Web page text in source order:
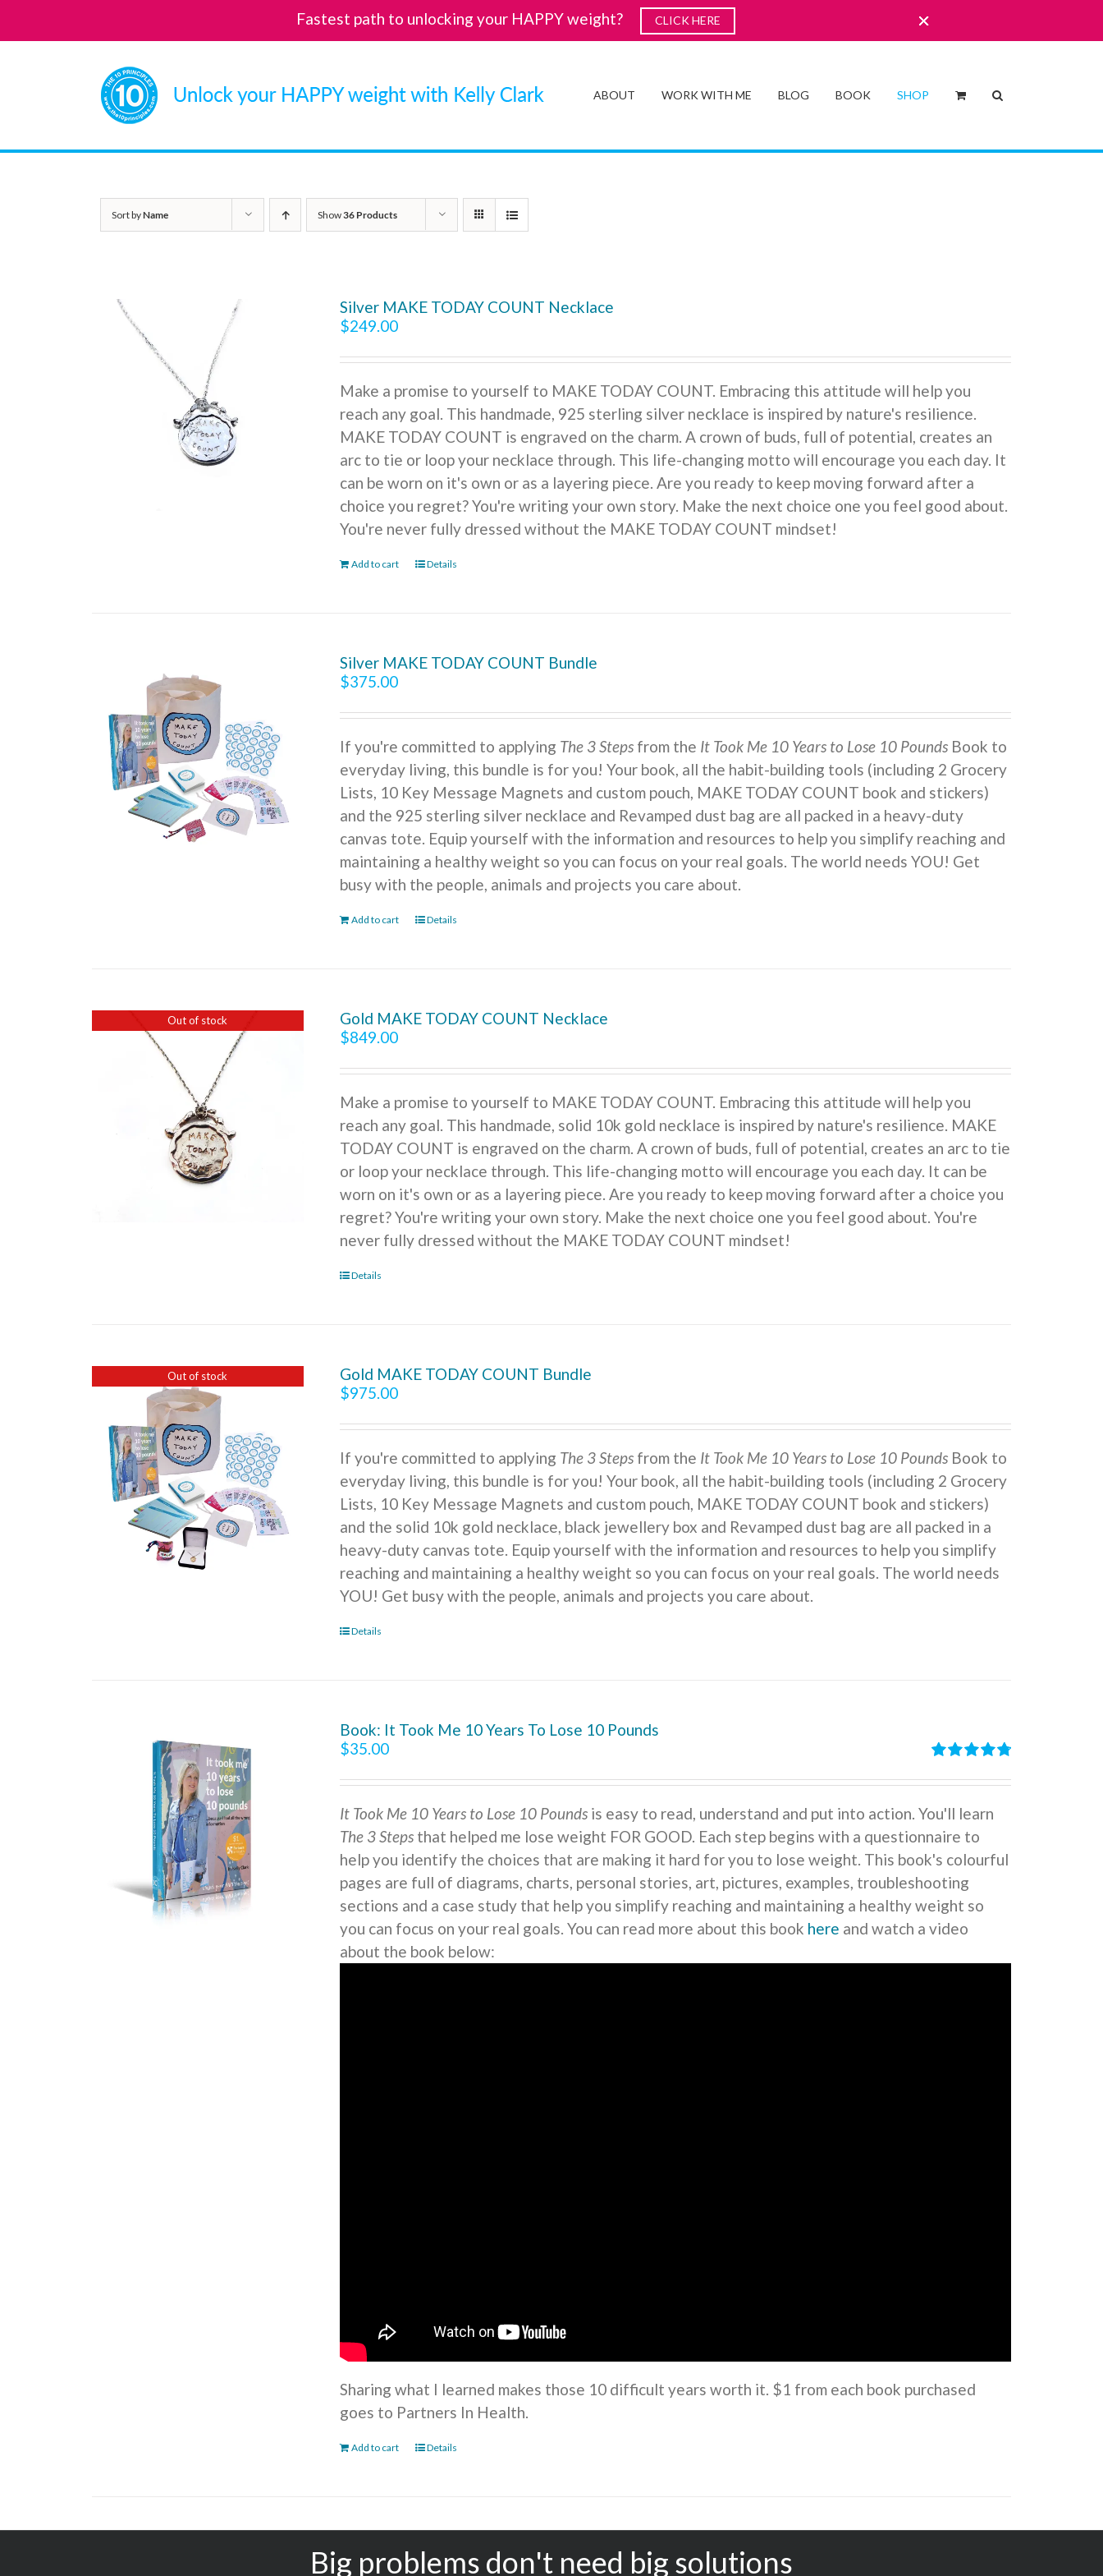
ABOUT WORK WITH ME BLOG BOOK SHOP
Sort byName Show36 Products
Silver MAKE TODAY COUNT Necklace
$249.00
Make a promise to yourself to MAKE TODAY COUNT. Embracing this attitude will help you
reach any goal. This handmade, 925 sterling silver necklace is inspired by nature's resilience.
MAKE TODAY COUNT is engraved on the charm. A crown of buds, full of potential, creates an
arc to tie or loop your necklace through. This life-changing motto will encourage you each day. It
can be worn on it's own or as a layering piece. Are you ready to keep moving forward after a
choice you regret? You're writing your own story. Make the next choice one you feel good about.
You're never fully dressed without the MAKE TODAY COUNT mindset!
Add to cart Details
Silver MAKE TODAY COUNT Bundle
$375.00
If you're committed to applying The 3 Steps from the It Took Me 10 Years to Lose 10 Pounds Book to
everyday living, this bundle is for you! Your book, all the habit-building tools (including 2 Grocery
Lists, 10 Key Message Magnets and custom pouch, MAKE TODAY COUNT book and stickers)
and the 925 sterling silver necklace and Revamped dust bag are all packed in a heavy-duty
canvas tote. Equip yourself with the information and resources to help you simplify reaching and
maintaining a healthy weight so you can focus on your real goals. The world needs YOU! Get
busy with the people, animals and projects you care about.
Add to cart Details
Out of stock
Gold MAKE TODAY COUNT Necklace
$849.00
Make a promise to yourself to MAKE TODAY COUNT. Embracing this attitude will help you
reach any goal. This handmade, solid 10k gold necklace is inspired by nature's resilience. MAKE
TODAY COUNT is engraved on the charm. A crown of buds, full of potential, creates an arc to tie
or loop your necklace through. This life-changing motto will encourage you each day. It can be
worn on it's own or as a layering piece. Are you ready to keep moving forward after a choice you
regret? You're writing your own story. Make the next choice one you feel good about. You're
never fully dressed without the MAKE TODAY COUNT mindset!
Details
Out of stock
Gold MAKE TODAY COUNT Bundle
$975.00
If you're committed to applying The 3 Steps from the It Took Me 10 Years to Lose 10 Pounds Book to
everyday living, this bundle is for you! Your book, all the habit-building tools (including 2 Grocery
Lists, 10 Key Message Magnets and custom pouch, MAKE TODAY COUNT book and stickers)
and the solid 10k gold necklace, black jewellery box and Revamped dust bag are all packed in a
heavy-duty canvas tote. Equip yourself with the information and resources to help you simplify
reaching and maintaining a healthy weight so you can focus on your real goals. The world needs
YOU! Get busy with the people, animals and projects you care about.
Details
Book: It Took Me 10 Years To Lose 10 Pounds
out of 5
$35.00
It Took Me 10 Years to Lose 10 Pounds is easy to read, understand and put into action. You'll learn
The 3 Steps that helped me lose weight FOR GOOD. Each step begins with a questionnaire to
help you identify the choices that are making it hard for you to lose weight. This book's colourful
pages are full of diagrams, charts, personal stories, art, pictures, examples, troubleshooting
sections and a case study that help you simplify reaching and maintaining a healthy weight so
you can focus on your real goals. You can read more about this book here and watch a video
about the book below:
Sharing what I learned makes those 10 difficult years worth it. $1 from each book purchased
goes to Partners In Health.
Add to cart Details
Big problems don't need big solutions
Fastest path to unlocking your HAPPY weight? CLICK HERE